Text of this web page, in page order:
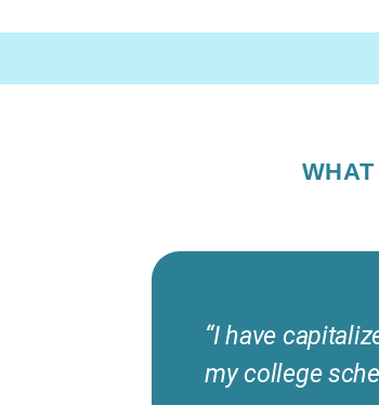
“I have
my college